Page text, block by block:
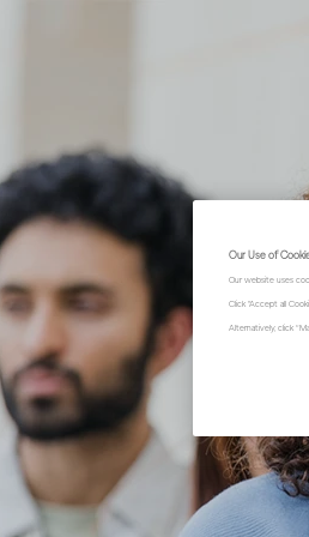
Our Use of
Our website uses
Click "Accept all
Alternatively, click